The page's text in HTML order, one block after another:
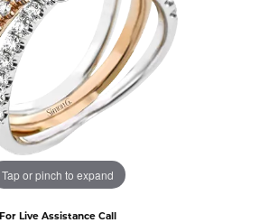
Tap or pinch to expand
For Live Assistance Call